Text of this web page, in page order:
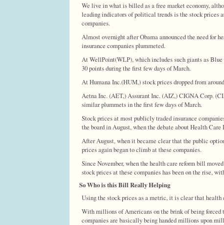
We live in what is billed as a free market economy,
leading indicators of political trends is the stock prices
companies.
Almost overnight after Obama announced the need for
insurance companies plummeted.
At WellPoint(WLP), which includes such giants as Blue
30 points during the first few days of March.
At Humana Inc.(HUM,) stock prices dropped from
Aetna Inc. (AET,) Assurant Inc. (AIZ,) CIGNA Corp.
similar plummets in the first few days of March.
Stock prices at most publicly traded insurance
the board in August, when the debate about Health Care
After August, when it became clear that the public
prices again began to climb at these companies.
Since November, when the health care reform bill
stock prices at these companies has been on the rise,
So Who is this Bill Really Helping
Using the stock prices as a metric, it is clear that health
With millions of Americans on the brink of being forced
companies are basically being handed millions upon